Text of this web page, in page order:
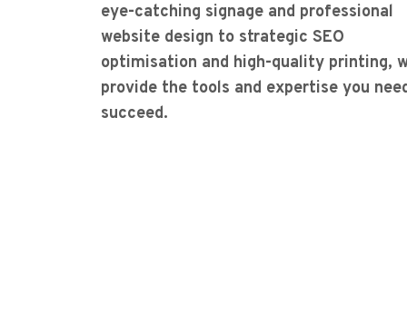
eye-catching signage and professional
website design to strategic SEO
optimisation and high-quality printing,
provide the tools and expertise you
succeed.